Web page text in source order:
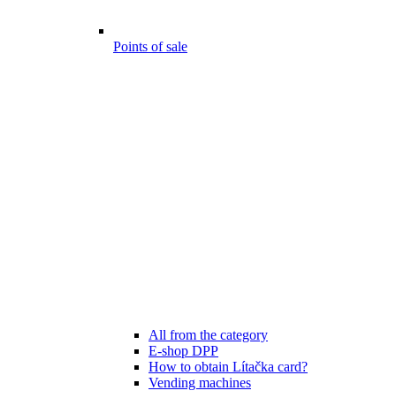
Points of sale
All from the category
E-shop DPP
How to obtain Lítačka card?
Vending machines